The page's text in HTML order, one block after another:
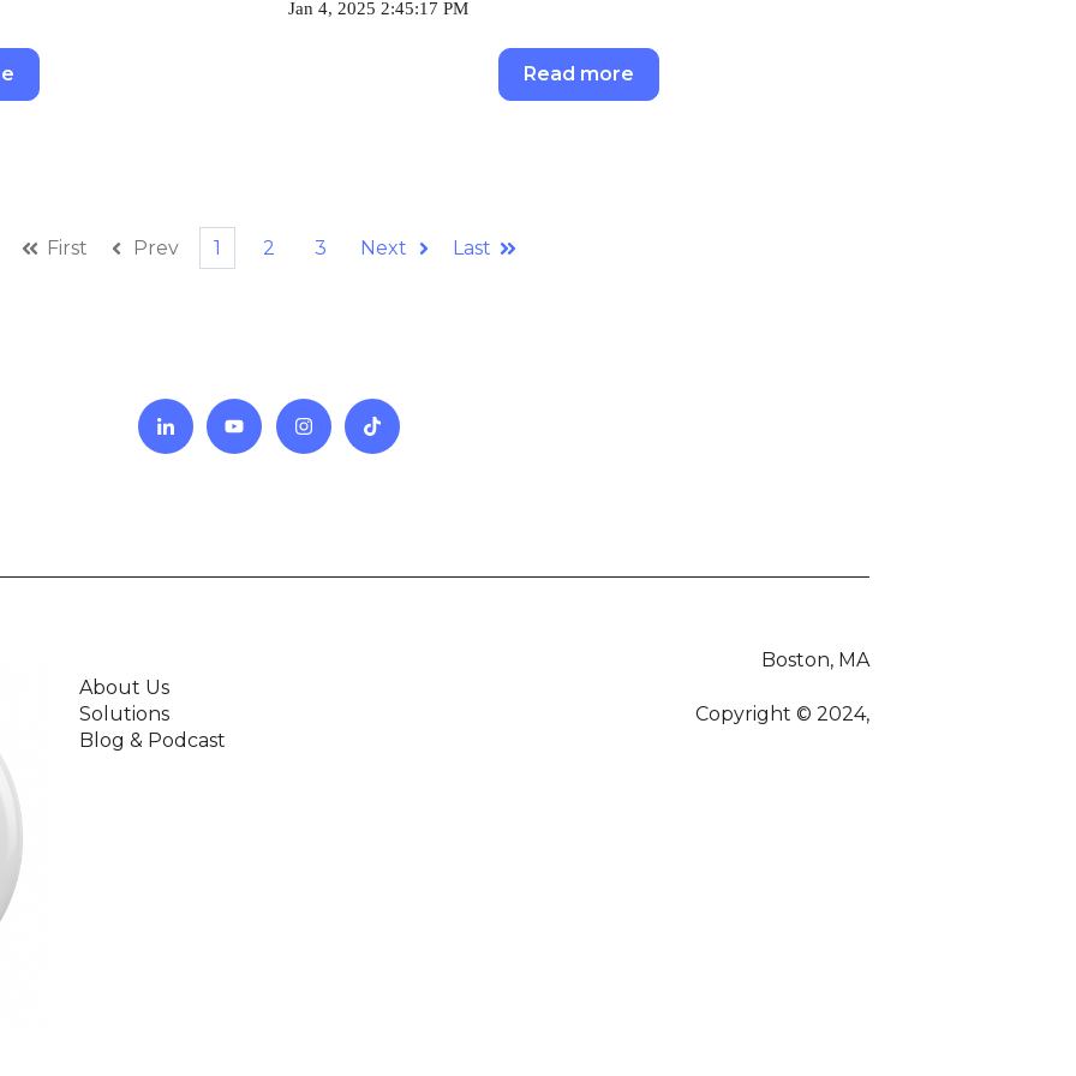
Jan 4, 2025 2:45:17 PM
Read more
First Prev 1 2 3 Next Last
About Us
Solutions
Blog & Podcast
Boston, MA
Copyright © 2024,